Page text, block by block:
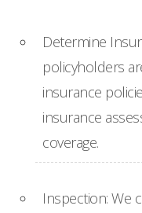
Determine
policyholders
insurance
insurance
coverage.
Inspection: We